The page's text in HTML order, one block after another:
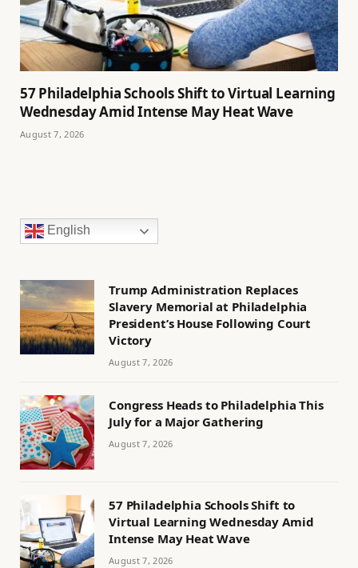
57 Philadelphia Schools Shift to Virtual Learning
Wednesday Amid Intense May Heat Wave
August 7, 2026
English
Trump Administration Replaces
Slavery Memorial at Philadelphia
President’s House Following Court
Victory
August 7, 2026
Congress Heads to Philadelphia This
July for a Major Gathering
August 7, 2026
57 Philadelphia Schools Shift to
Virtual Learning Wednesday Amid
Intense May Heat Wave
August 7, 2026